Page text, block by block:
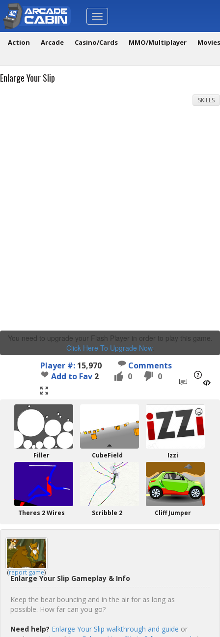
Toggle
navigation
Action Arcade Casino/Cards MMO/Multiplayer
Enlarge Your Slip
SKILLS
You need to upgrade your Flash Player in order to play this game.
Click Here To Upgrade Now.
Player #: 15,970
Comments
Add to Fav 2 0 0
Filler CubeField Izzi
Theres 2 Wires Scribble 2 Cliff Jumper
(report game)
Enlarge Your Slip Gameplay & Info
Keep the bear bouncing and in the air for as long as
possible. How far can you go?
Need help? Enlarge Your Slip walkthrough and guide or